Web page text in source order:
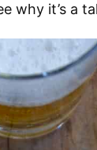
why it’s a